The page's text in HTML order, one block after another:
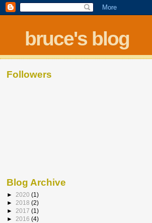
bruce's blog
Followers
Blog Archive
► 2020 (1)
► 2018 (2)
► 2017 (1)
► 2016 (4)